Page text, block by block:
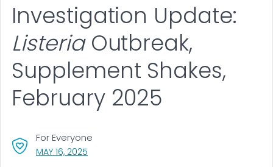
MAY 16, 2025
For Everyone
Investigation Update:
ListeriaOutbreak,
Supplement Shakes,
February 2025